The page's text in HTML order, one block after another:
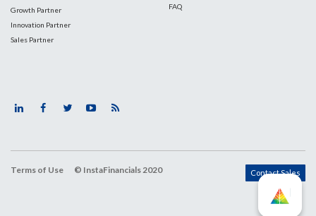
Growth Partner
Innovation Partner
Sales Partner
FAQ
Terms of Use © InstaFinancials 2020 Contact Sales